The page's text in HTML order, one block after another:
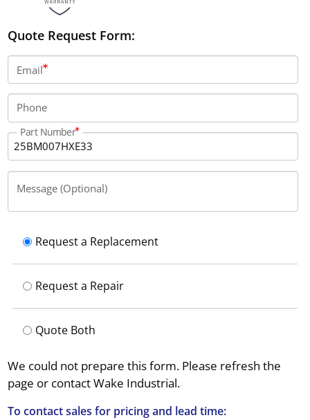
Quote Request Form:
Email
Phone
Part Number
Message (Optional)
Request a Replacement
Request a Repair
Quote Both
We could not prepare this form. Please refresh the
page or contact Wake Industrial.
To contact sales for pricing and lead time: